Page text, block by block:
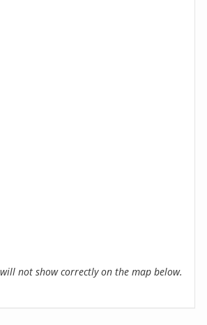
will not show correctly on the map below.